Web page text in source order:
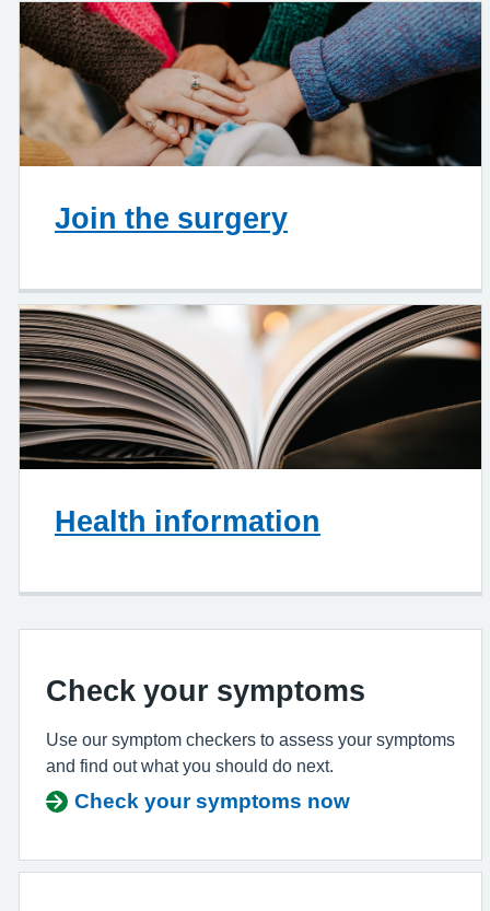
Join the surgery
Health information
Check your symptoms
Use our symptom checkers to assess your symptoms
and find out what you should do next.
Check your symptoms now